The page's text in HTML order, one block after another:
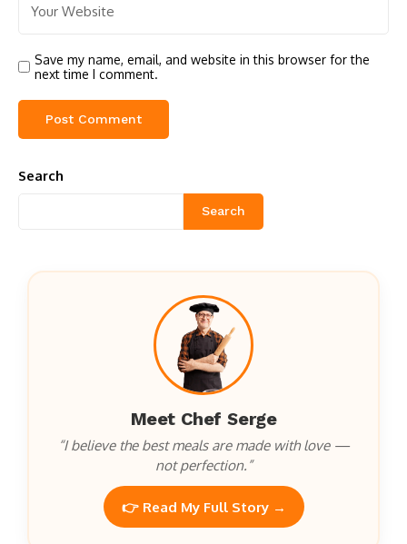
Save my name, email, and website in this browser for the
next time I comment.
Search
Search
Meet Chef Serge
“I believe the best meals are made with love —
not perfection.”
👉 Read My Full Story →